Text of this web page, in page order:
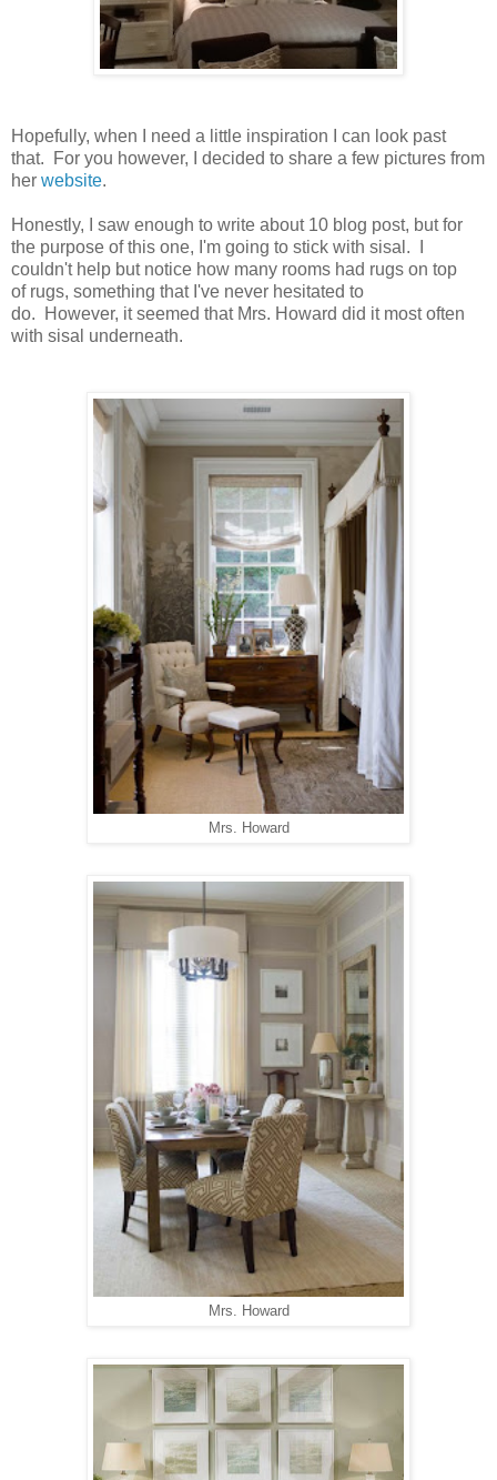
Hopefully, when I need a little inspiration I can look past
that. For you however, I decided to share a few pictures from
her website.
Honestly, I saw enough to write about 10 blog post, but for
the purpose of this one, I'm going to stick with sisal. I
couldn't help but notice how many rooms had rugs on top
of rugs, something that I've never hesitated to
do. However, it seemed that Mrs. Howard did it most often
with sisal underneath.
Mrs. Howard
Mrs. Howard